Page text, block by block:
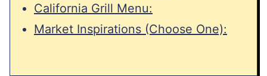
California Grill Menu:
Market Inspirations (Choose One):